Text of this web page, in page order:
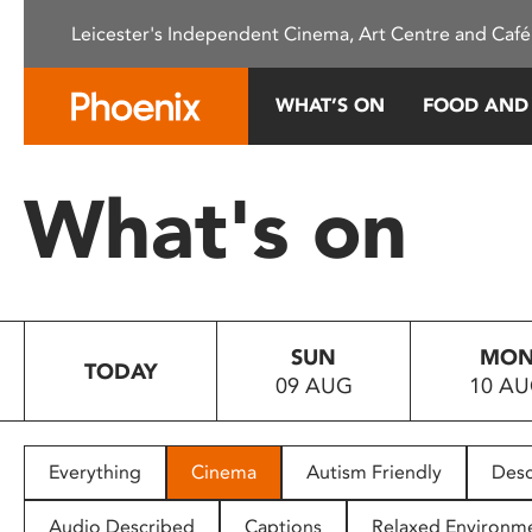
This
system.
Press
to
people
with
Leicester's Independent Cinema, Art Centre and
WHAT’S ON FOOD
What's on
TODAY
SUN
09 AUG
10
Everything Cinema Autism Friendly
Audio Described Captions Relaxed